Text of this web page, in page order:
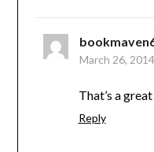
March 26,
That’s a
Reply